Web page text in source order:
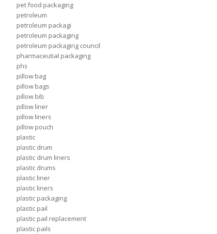
pet food packaging
petroleum
petroleum packagi
petroleum packaging
petroleum packaging council
pharmaceutial packaging
phs
pillow bag
pillow bags
pillow bib
pillow liner
pillow liners
pillow pouch
plastic
plastic drum
plastic drum liners
plastic drums
plastic liner
plastic liners
plastic packaging
plastic pail
plastic pail replacement
plastic pails